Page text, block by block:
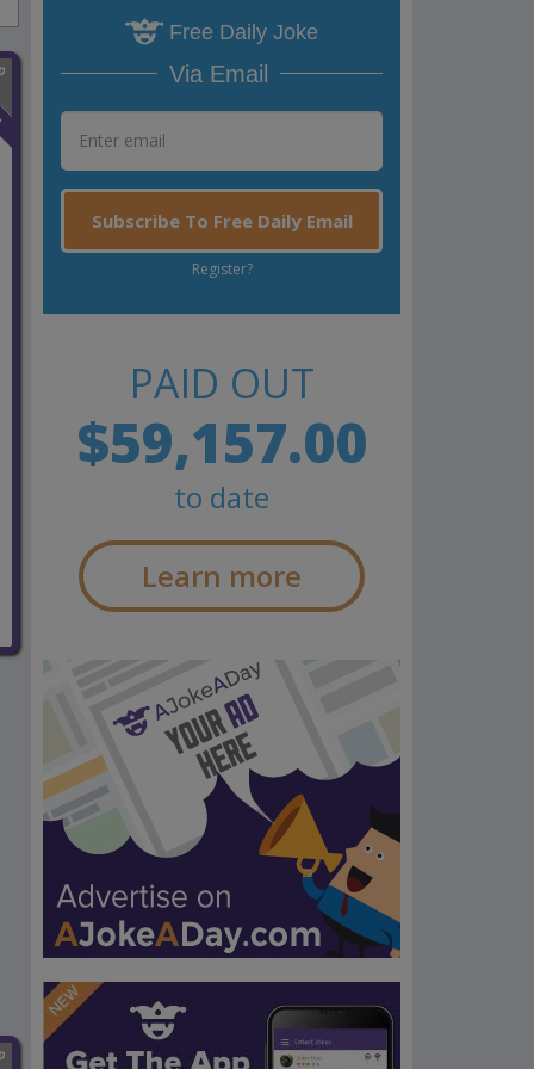
Free Daily Joke
Via Email
Subscribe To Free Daily Email
Register?
PAID OUT
$59,157.00
to date
Learn more